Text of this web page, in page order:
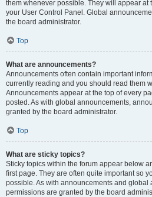
them whenever possible. They will appear at
your User Control Panel. Global
the board administrator.
Top
What are announcements?
Announcements often contain important
currently reading and you should read them
Announcements appear at the top of every
posted. As with global announcements,
granted by the board administrator.
Top
What are sticky topics?
Sticky topics within the forum appear below
first page. They are often quite important so
possible. As with announcements and global
permissions are granted by the board